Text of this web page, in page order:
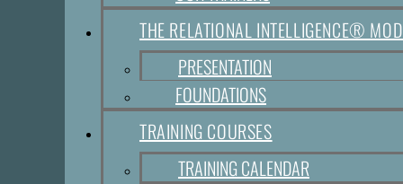
THE RELATIONAL INTELLIGENCE®
PRESENTATION
FOUNDATIONS
TRAINING COURSES
TRAINING CALENDAR